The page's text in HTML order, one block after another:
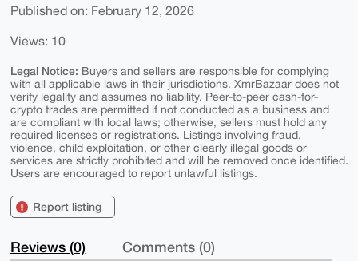
Published on: February 12, 2026
Views: 10
Legal Notice: Buyers and sellers are responsible for complying
with all applicable laws in their jurisdictions. XmrBazaar does not
verify legality and assumes no liability. Peer-to-peer cash-for-
crypto trades are permitted if not conducted as a business and
are compliant with local laws; otherwise, sellers must hold any
required licenses or registrations. Listings involving fraud,
violence, child exploitation, or other clearly illegal goods or
services are strictly prohibited and will be removed once identified.
Users are encouraged to report unlawful listings.
Report listing
Reviews (0) Comments (0)